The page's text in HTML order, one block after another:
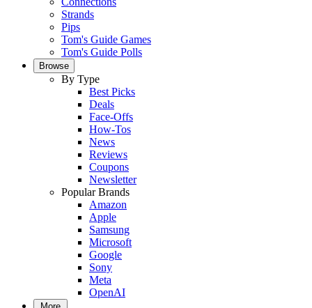
Strands
Pips
Tom's Guide Games
Tom's Guide Polls
Browse
By Type
Best Picks
Deals
Face-Offs
How-Tos
News
Reviews
Coupons
Newsletter
Popular Brands
Amazon
Apple
Samsung
Microsoft
Google
Sony
Meta
OpenAI